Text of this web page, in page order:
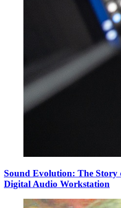
Sound Evolution: The Story
Digital Audio Workstation